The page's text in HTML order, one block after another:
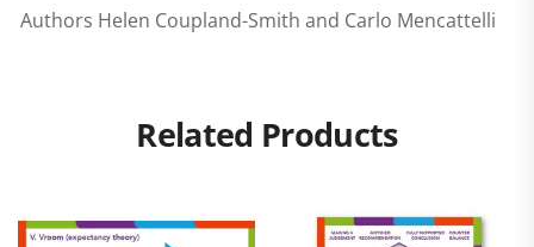
Authors Helen Coupland-Smith and Carlo Mencattelli
Related Products